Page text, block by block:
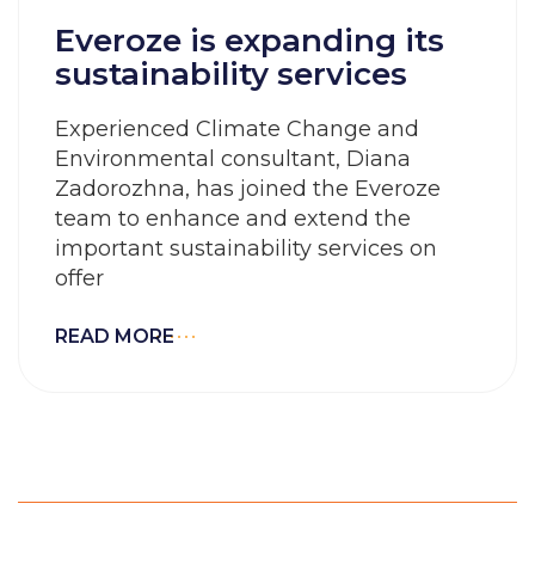
Everoze is expanding its
sustainability services
Experienced Climate Change and
Environmental consultant, Diana
Zadorozhna, has joined the Everoze
team to enhance and extend the
important sustainability services on
offer
READ MORE